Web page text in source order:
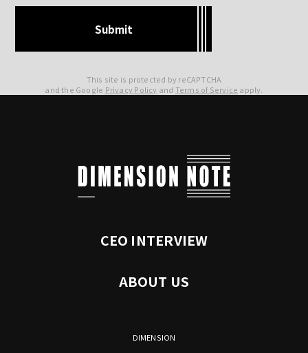
This site is protected by reCAPTCHA
and the Google Privacy Policy and Terms of Service apply.
CEO INTERVIEW
ABOUT US
DIMENSION